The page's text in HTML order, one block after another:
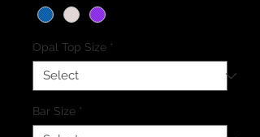
Opal Top Size *
Bar Size *